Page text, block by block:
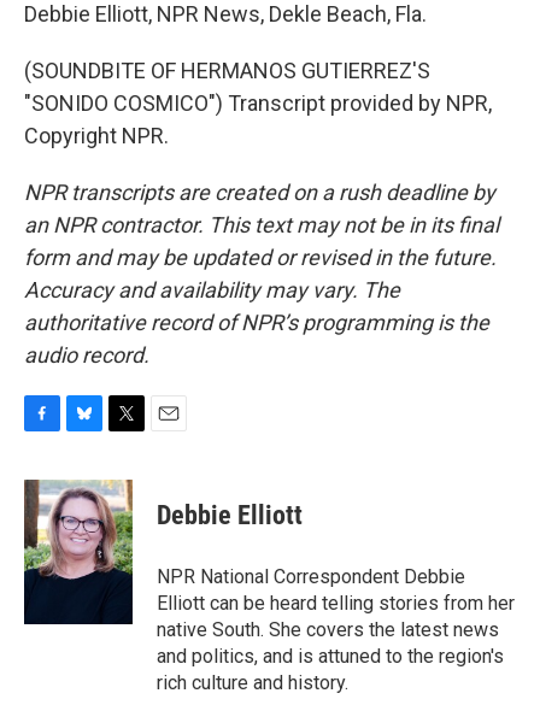
Debbie Elliott, NPR News, Dekle Beach, Fla.
(SOUNDBITE OF HERMANOS GUTIERREZ'S
"SONIDO COSMICO") Transcript provided by NPR,
Copyright NPR.
NPR transcripts are created on a rush deadline by
an NPR contractor. This text may not be in its final
form and may be updated or revised in the future.
Accuracy and availability may vary. The
authoritative record of NPR’s programming is the
audio record.
c
e
b
o
o
u
e
s
k
y
i
t
t
e
r
Debbie Elliott
NPR National Correspondent Debbie
Elliott can be heard telling stories from her
native South. She covers the latest news
and politics, and is attuned to the region's
rich culture and history.